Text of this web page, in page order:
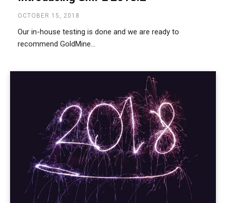
OCTOBER 15, 2018
Our in-house testing is done and we are ready to
recommend GoldMine...